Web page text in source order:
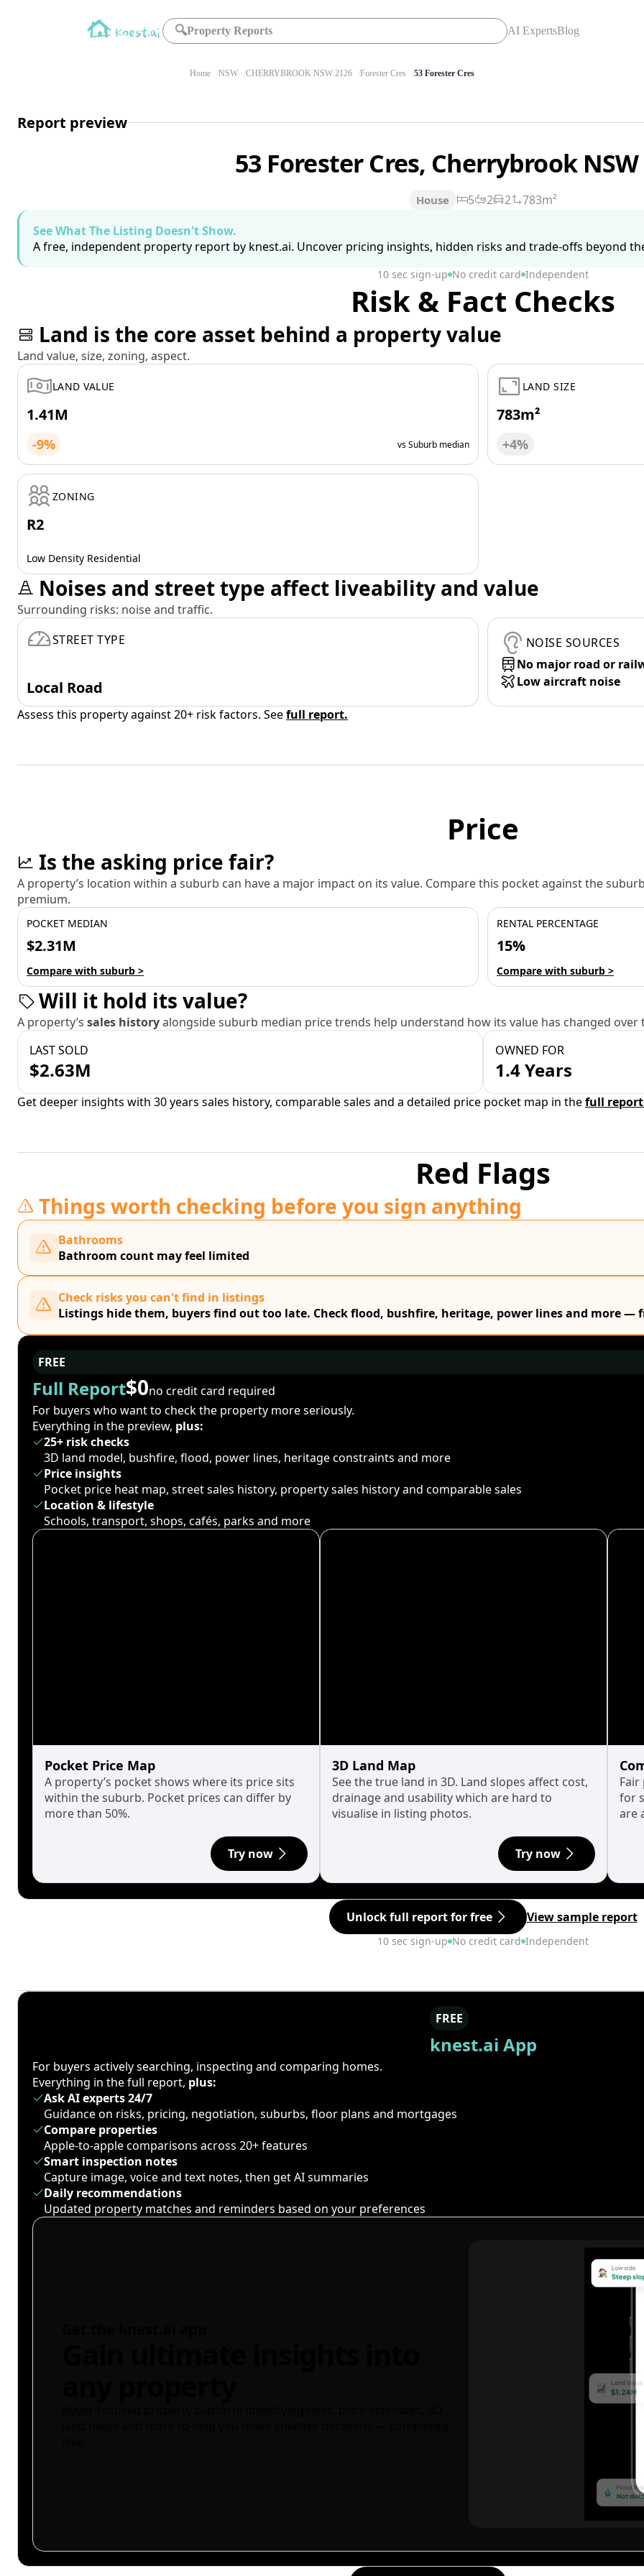
🔍Property Reports AI ExpertsBlog
Home NSW CHERRYBROOK NSW 2126 Forester Cres 53 Forester Cres
Report preview
53 Forester Cres, Cherrybrook NSW
House 5 2 2
783m²
See What The Listing Doesn't Show.
A free, independent property report by knest.ai. Uncover pricing insights, hidden risks and trade-offs beyond
10 sec sign-up No credit card Independent
Risk & Fact Checks
Land is the core asset behind a property value
Land value, size, zoning, aspect.
LAND VALUE
1.41M
-9% vs Suburb median
LAND SIZE
783m²
+4%
ZONING
R2
Low Density Residential
Noises and street type affect liveability and value
Surrounding risks: noise and traffic.
STREET TYPE
Local Road
NOISE SOURCES
No major road or
Low aircraft noise
Assess this property against 20+ risk factors. Seefull report.
Price
Is the asking price fair?
A property’s location within a suburb can have a major impact on its value. Compare this pocket against the
premium.
POCKET MEDIAN
$2.31M
Compare with suburb >
RENTAL PERCENTAGE
15%
Compare with suburb >
Will it hold its value?
A property’s sales historyalongside suburb median price trends help understand how its value has changed over
LAST SOLD
$2.63M
OWNED FOR
1.4 Years
Get deeper insights with 30 years sales history, comparable sales and a detailed price pocket map in thefull
Red Flags
Things worth checking before you sign anything
Bathrooms
Bathroom count may feel limited
Check risks you can't find in listings
Listings hide them, buyers find out too late. Check flood, bushfire, heritage, power lines and more —
FREE
Full Report$0no credit card required
For buyers who want to check the property more seriously.
Everything in the preview, plus:
25+ risk checks
3D land model, bushfire, flood, power lines, heritage constraints and more
Price insights
Pocket price heat map, street sales history, property sales history and comparable sales
Location & lifestyle
Schools, transport, shops, cafés, parks and more
Pocket Price Map
A property’s pocket shows where its price sits
within the suburb. Pocket prices can differ by
more than 50%.
Try now
3D Land Map
See the true land in 3D. Land slopes affect cost,
drainage and usability which are hard to
visualise in listing photos.
Try now
for
are
Unlock full report for free View sample report
10 sec sign-up No credit card Independent
FREE
knest.ai App
For buyers actively searching, inspecting and comparing homes.
Everything in the full report, plus:
Ask AI experts 24/7
Guidance on risks, pricing, negotiation, suburbs, floor plans and mortgages
Compare properties
Apple-to-apple comparisons across 20+ features
Smart inspection notes
Capture image, voice and text notes, then get AI summaries
Daily recommendations
Updated property matches and reminders based on your preferences